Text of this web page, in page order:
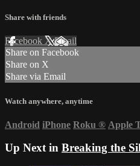
Share with friends
Facebook XEmail
Share on Facebook
Share on X
Share via Email
Watch anywhere, anytime
Android iPhone Roku ® Apple
Up Next in Breaking the